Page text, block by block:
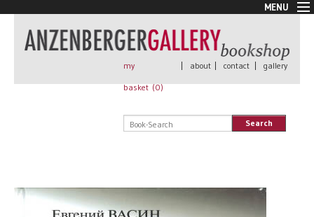
MENU
New Arrivals
Book + Print
Rare Books
All books
my
basket (0)
| about | contact | gallery
Search